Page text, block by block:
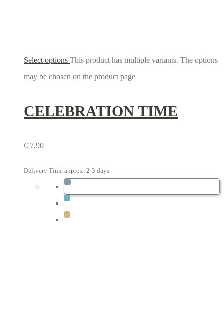
Select options This product has multiple variants. The options
may be chosen on the product page
CELEBRATION TIME
€ 7,90
Delivery Time approx. 2-3 days